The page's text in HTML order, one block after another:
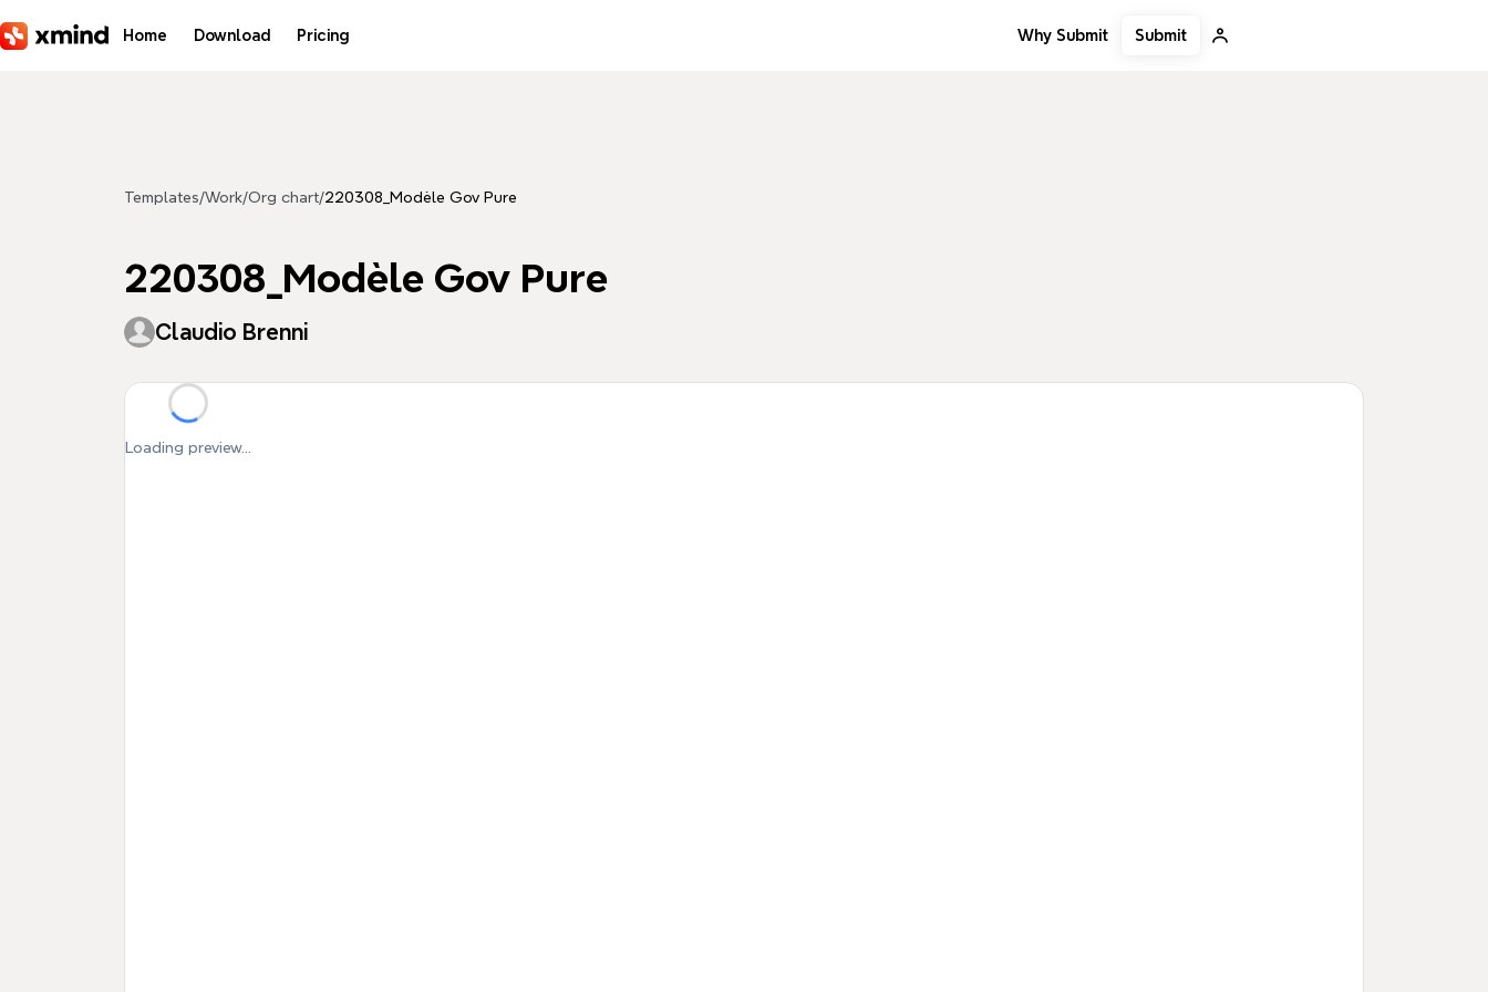
Home Download Pricing Why Submit Submit
Templates/Work/Org chart/220308_Modèle Gov Pure
220308_Modèle Gov Pure
Claudio Brenni
Loading preview...